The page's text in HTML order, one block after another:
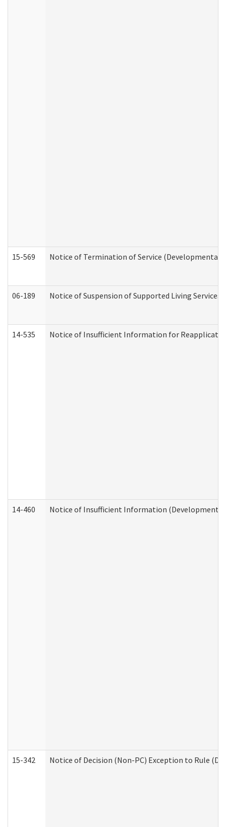
15-569 Notice of Termination of Service (Developmental
06-189 Notice of Suspension of Supported Living
14-535 Notice of Insufficient Information for
14-460 Notice of Insufficient Information
15-342 Notice of Decision (Non-PC) Exception to Rule